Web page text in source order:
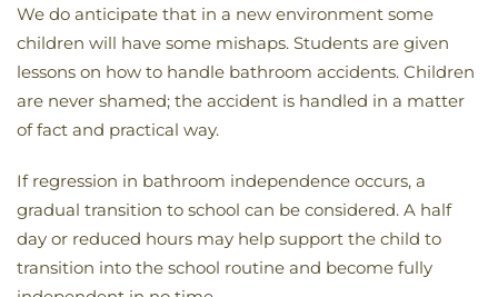
We do anticipate that in a new environment some
children will have some mishaps. Students are given
lessons on how to handle bathroom accidents. Children
are never shamed; the accident is handled in a matter
of fact and practical way.
If regression in bathroom independence occurs, a
gradual transition to school can be considered. A half
day or reduced hours may help support the child to
transition into the school routine and become fully